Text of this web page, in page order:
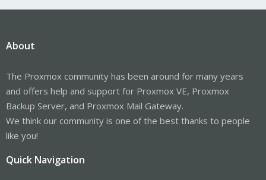
About
The Proxmox community has been around for many years
and offers help and support for Proxmox VE, Proxmox
Backup Server, and Proxmox Mail Gateway.
We think our community is one of the best thanks to people
like you!
Quick Navigation